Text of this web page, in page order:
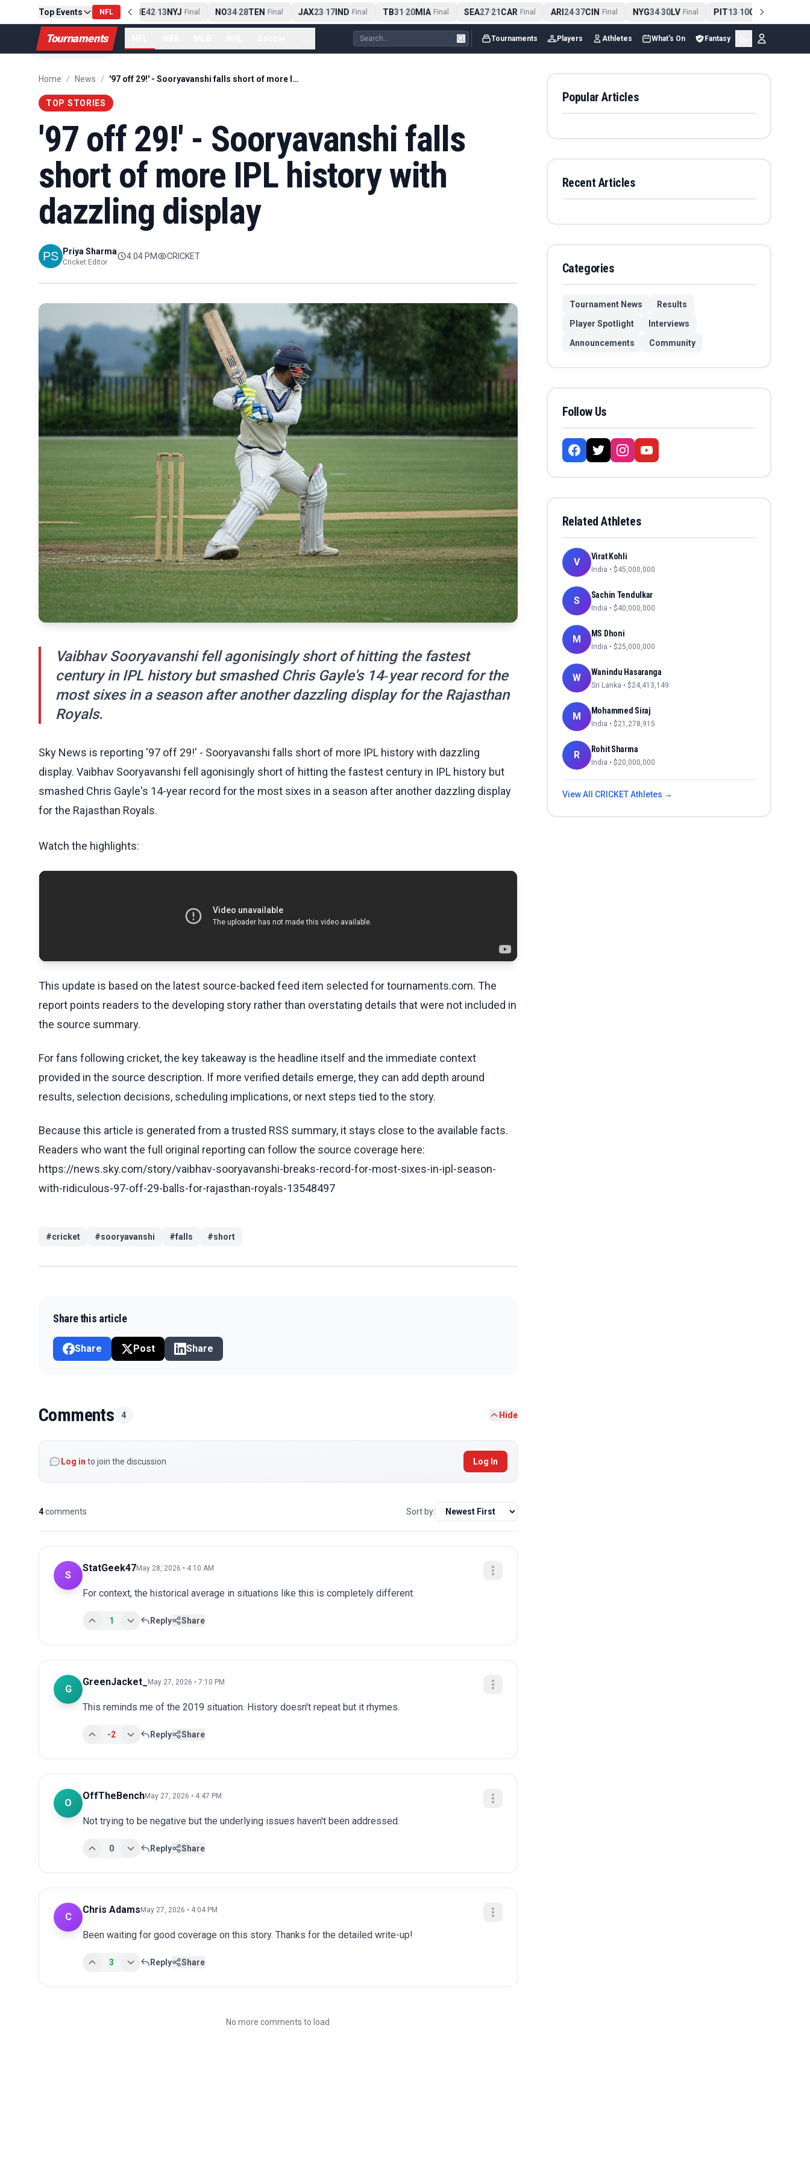
Top Events NFL
PIT13-10CLE Final NE42-13NYJ Final NO34-28TEN Final JAX23-17IND Final TB31-20MIA Final SEA27-21CAR Final ARI24-37CIN Final NYG34-30LV Final PIT13-10CLE Final
Tournaments Tournaments Players Athletes What's On Fantasy
Home / News / '97 off 29!' - Sooryavanshi falls short of more IPL history with dazzling display
TOP STORIES
'97 off 29!' - Sooryavanshi falls
short of more IPL history with
dazzling display
Priya Sharma
Cricket Editor
4:04 PM CRICKET
Vaibhav Sooryavanshi fell agonisingly short of hitting the fastest
century in IPL history but smashed Chris Gayle's 14‑year record for the
most sixes in a season after another dazzling display for the Rajasthan
Royals.
Sky News is reporting '97 off 29!' - Sooryavanshi falls short of more IPL history with dazzling
display. Vaibhav Sooryavanshi fell agonisingly short of hitting the fastest century in IPL history but
smashed Chris Gayle's 14‑year record for the most sixes in a season after another dazzling display
for the Rajasthan Royals.
Watch the highlights:
This update is based on the latest source-backed feed item selected for tournaments.com. The
report points readers to the developing story rather than overstating details that were not included in
the source summary.
For fans following cricket, the key takeaway is the headline itself and the immediate context
provided in the source description. If more verified details emerge, they can add depth around
results, selection decisions, scheduling implications, or next steps tied to the story.
Because this article is generated from a trusted RSS summary, it stays close to the available facts.
Readers who want the full original reporting can follow the source coverage here:
https://news.sky.com/story/vaibhav-sooryavanshi-breaks-record-for-most-sixes-in-ipl-season-
with-ridiculous-97-off-29-balls-for-rajasthan-royals-13548497
#cricket #sooryavanshi #falls #short
Share this article
Share Post Share
Comments 4 Hide
Log in to join the discussion Log In
4comments Sort by:
S
StatGeek47May 28, 2026 • 4:10 AM
For context, the historical average in situations like this is completely different.
1 Reply Share
G
GreenJacket_ May 27, 2026 • 7:10 PM
This reminds me of the 2019 situation. History doesn't repeat but it rhymes.
-2 Reply Share
O
OffTheBenchMay 27, 2026 • 4:47 PM
Not trying to be negative but the underlying issues haven't been addressed.
0 Reply Share
C
Chris AdamsMay 27, 2026 • 4:04 PM
Been waiting for good coverage on this story. Thanks for the detailed write-up!
3 Reply Share
No more comments to load
Popular Articles
Recent Articles
Categories
Tournament News
Results
Player Spotlight
Interviews
Announcements
Community
Follow Us
Related Athletes
V Virat Kohli
India • $45,000,000
S Sachin Tendulkar
India • $40,000,000
M MS Dhoni
India • $25,000,000
W Wanindu Hasaranga
Sri Lanka • $24,413,149
M Mohammed Siraj
India • $21,278,915
R Rohit Sharma
India • $20,000,000
View All CRICKETAthletes →